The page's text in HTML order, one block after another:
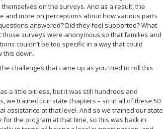
on the surveys. And as a result, the
and more on perceptions about how various parts
answered? Did they feel supported? What
surveys were anonymous so that families and
couldn’t be too specific in a way that could
this down.
challenges that came up as you tried to roll this
a little bit less, but it was still hundreds and
we trained our state chapters – so in all of these 50
assistance at that level. And so we trained our state
the program at that time, so this was back in